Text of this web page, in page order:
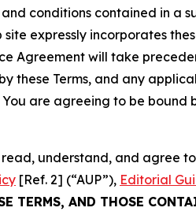
conditions contained in a
expressly incorporates
Agreement will take
these Terms, and any
are agreeing to be bound
understand, and agree
[Ref. 2] (“AUP”), Editorial
TERMS, AND THOSE